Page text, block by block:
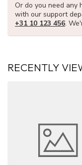
Or do you need any
with our support
+31 10 123 456.
RECENTLY